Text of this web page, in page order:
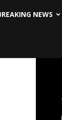
NEWS